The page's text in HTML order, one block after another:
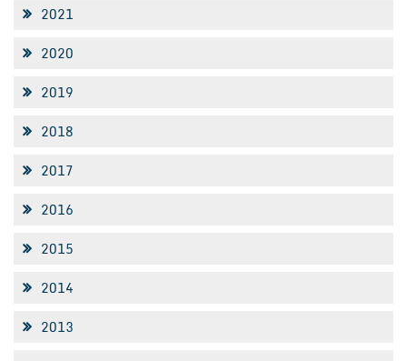
2021
2020
2019
2018
2017
2016
2015
2014
2013